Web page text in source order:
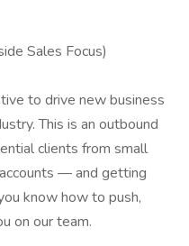
Sales Focus)
to drive new business
This is an outbound
clients from small
— and getting
know how to push,
on our team.